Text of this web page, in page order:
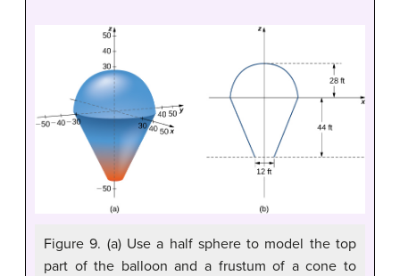
Figure 9. (a) Use a half sphere to model the top
part of the balloon and a frustum of a cone to